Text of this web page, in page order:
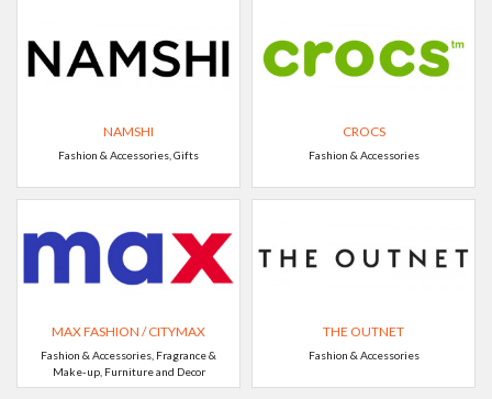
NAMSHI
Fashion & Accessories, Gifts
CROCS
Fashion & Accessories
MAX FASHION / CITYMAX
Fashion & Accessories, Fragrance &
Make-up, Furniture and Decor
THE OUTNET
Fashion & Accessories